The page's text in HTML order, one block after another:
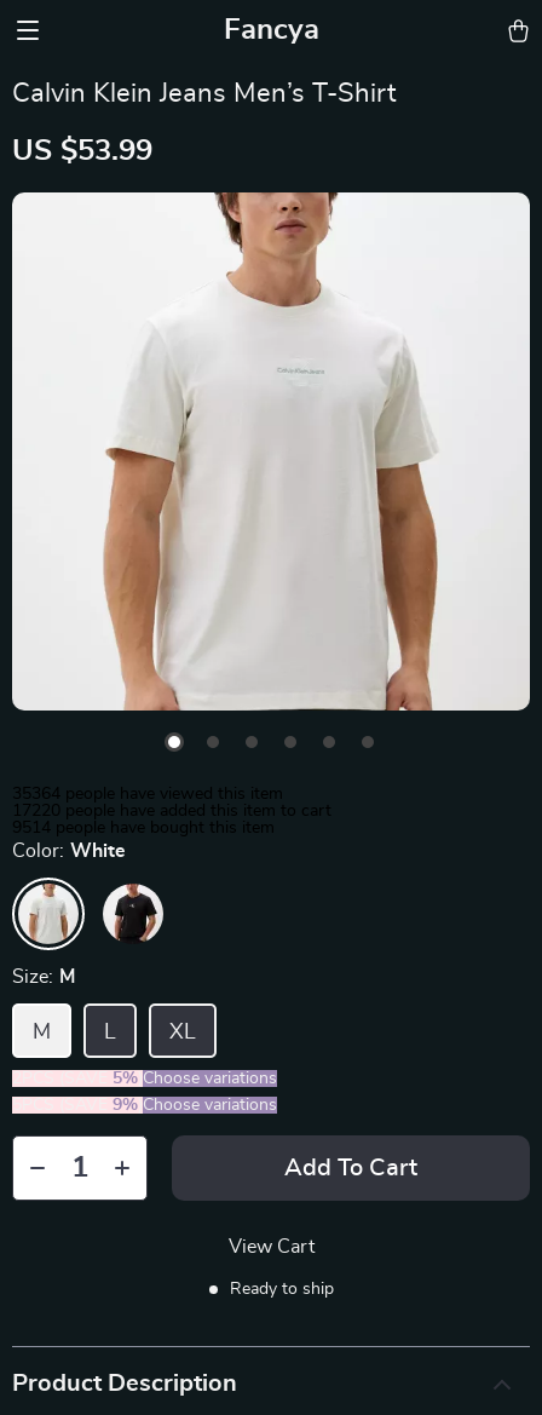
Fancya
Calvin Klein Jeans Men’s T-Shirt
US $53.99
35364 people have viewed this item
17220 people have added this item to cart
9514 people have bought this item
Color: White
Size: M
M L XL
5% Choose variations
9% Choose variations
Add To Cart
View Cart
Ready to ship
Product Description